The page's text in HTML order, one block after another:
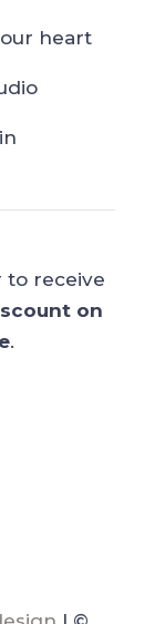
heart
to receive
on
.